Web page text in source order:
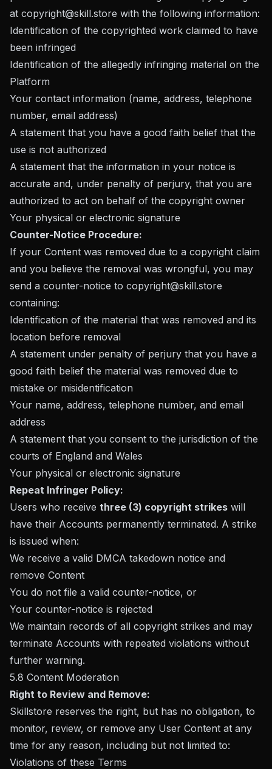
at copyright@skill.store with the following information:
Identification of the copyrighted work claimed to have
been infringed
Identification of the allegedly infringing material on the
Platform
Your contact information (name, address, telephone
number, email address)
A statement that you have a good faith belief that the
use is not authorized
A statement that the information in your notice is
accurate and, under penalty of perjury, that you are
authorized to act on behalf of the copyright owner
Your physical or electronic signature
Counter-Notice Procedure:
If your Content was removed due to a copyright claim
and you believe the removal was wrongful, you may
send a counter-notice to copyright@skill.store
containing:
Identification of the material that was removed and its
location before removal
A statement under penalty of perjury that you have a
good faith belief the material was removed due to
mistake or misidentification
Your name, address, telephone number, and email
address
A statement that you consent to the jurisdiction of the
courts of England and Wales
Your physical or electronic signature
Repeat Infringer Policy:
Users who receive three (3) copyright strikes will
have their Accounts permanently terminated. A strike
is issued when:
We receive a valid DMCA takedown notice and
remove Content
You do not file a valid counter-notice, or
Your counter-notice is rejected
We maintain records of all copyright strikes and may
terminate Accounts with repeated violations without
further warning.
5.8 Content Moderation
Right to Review and Remove:
Skillstore reserves the right, but has no obligation, to
monitor, review, or remove any User Content at any
time for any reason, including but not limited to:
Violations of these Terms